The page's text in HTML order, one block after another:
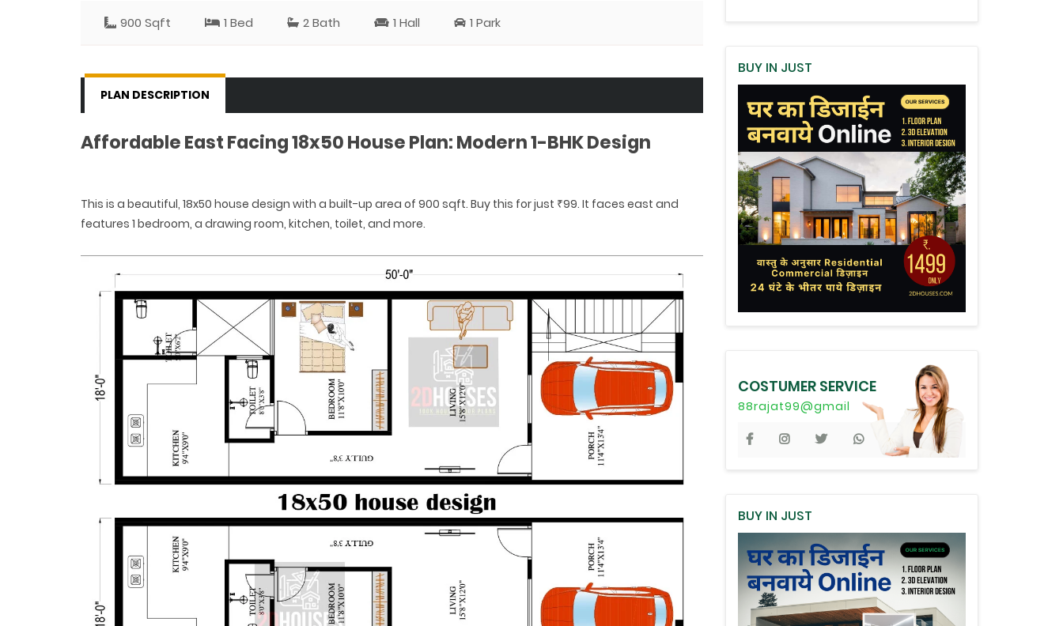
900 Sqft 1 Bed 2 Bath 1 Hall 1 Park
PLAN DESCRIPTION
Affordable East Facing 18x50 House Plan: Modern 1-BHK Design
This is a beautiful, 18x50 house design with a built-up area of 900 sqft. Buy this for just ₹99. It faces east and
features 1 bedroom, a drawing room, kitchen, toilet, and more.
BUY IN JUST
COSTUMER SERVICE
88rajat99@gmail
BUY IN JUST